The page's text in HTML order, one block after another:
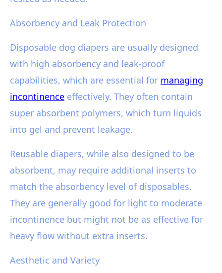
Absorbency and Leak Protection
Disposable dog diapers are usually designed
with high absorbency and leak-proof
capabilities, which are essential for managing
incontinence effectively. They often contain
super absorbent polymers, which turn liquids
into gel and prevent leakage.
Reusable diapers, while also designed to be
absorbent, may require additional inserts to
match the absorbency level of disposables.
They are generally good for light to moderate
incontinence but might not be as effective for
heavy flow without extra inserts.
Aesthetic and Variety